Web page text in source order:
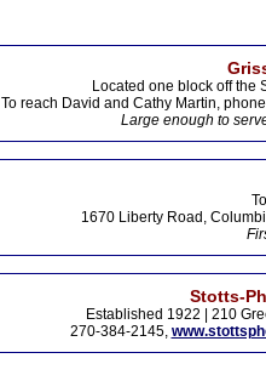
Located one block off the
To reach David and Cathy Martin,
Large enough to
1670 Liberty Road,
Stotts-
Established 1922 | 210
270-384-2145,